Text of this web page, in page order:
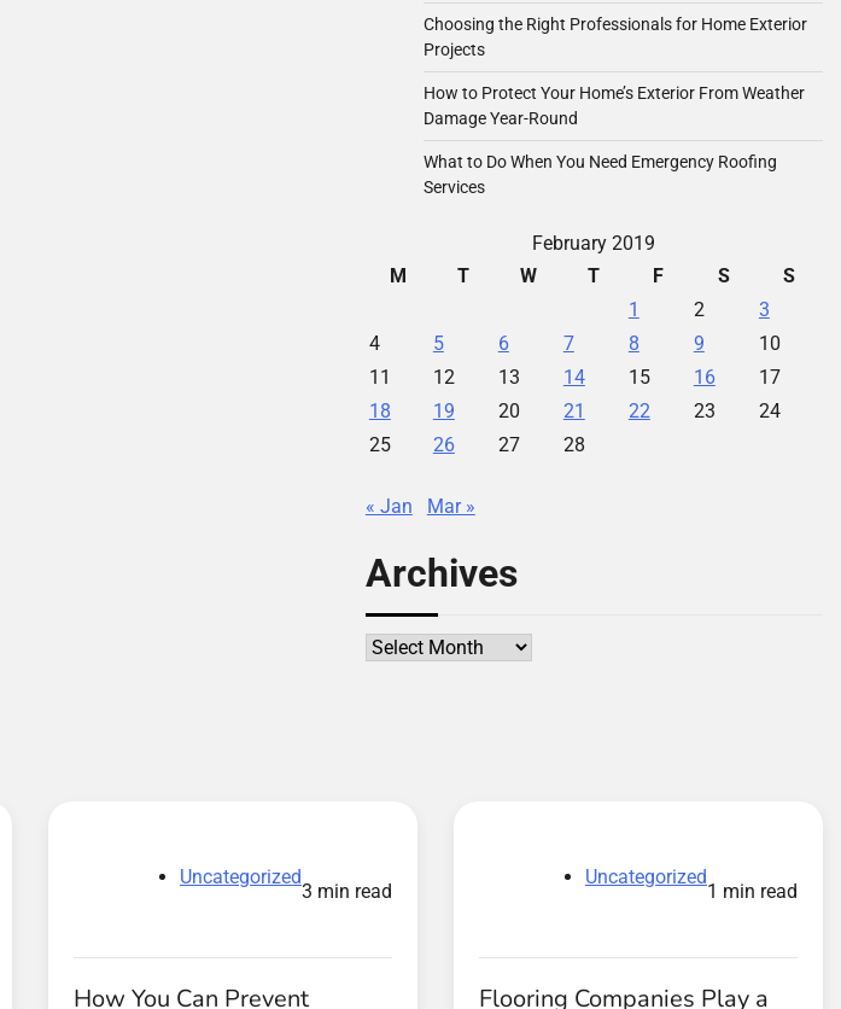
Choosing the Right Professionals for Home Exterior
Projects
How to Protect Your Home’s Exterior From Weather
Damage Year-Round
What to Do When You Need Emergency Roofing
Services
February 2019
M
T W T F S
S
1
2
3
4
5 6 7 8 9
10
11
12 13 14 15 16
17
18
19 20 21 22 23
24
25
26 27 28
« Jan Mar »
Archives
Archives
Uncategorized
3 min read
How You Can Prevent
Uncategorized
1 min read
Flooring Companies Play a